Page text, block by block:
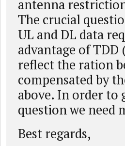
antenna
The crucial
UL and DL data
advantage of
reflect the ration
compensated by
above. In order to
question we need
Best regards,